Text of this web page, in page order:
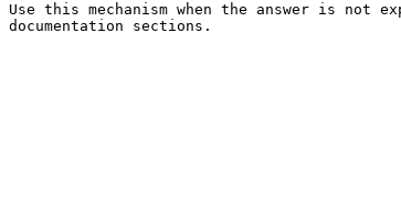
Use this mechanism when the answer is